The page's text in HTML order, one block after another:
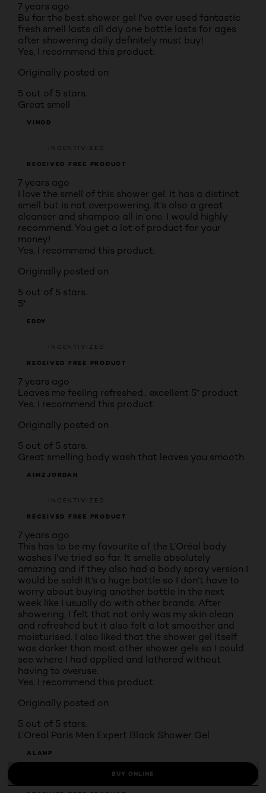
7 years ago
Bu far the best shower gel I've ever used fantastic
fresh smell lasts all day one bottle lasts for ages
after showering daily definitely must buy!
Yes, I recommend this product.
Originally posted on
5 out of 5 stars.
Great smell
VINOD
INCENTIVIZED
RECEIVED FREE PRODUCT
7 years ago
I love the smell of this shower gel. It has a distinct
smell but is not overpowering. It’s also a great
cleanser and shampoo all in one. I would highly
recommend. You get a lot of product for your
money!
Yes, I recommend this product.
Originally posted on
5 out of 5 stars.
5*
EDDY
INCENTIVIZED
RECEIVED FREE PRODUCT
7 years ago
Leaves me feeling refreshed.. excellent 5* product
Yes, I recommend this product.
Originally posted on
5 out of 5 stars.
Great smelling body wash that leaves you smooth
AIMZJORDAN
INCENTIVIZED
RECEIVED FREE PRODUCT
7 years ago
This has to be my favourite of the L’Oréal body
washes I’ve tried so far. It smells absolutely
amazing and if they also had a body spray version I
would be sold! It’s a huge bottle so I don’t have to
worry about buying another bottle in the next
week like I usually do with other brands. After
showering, I felt that not only was my skin clean
and refreshed but it also felt a lot smoother and
moisturised. I also liked that the shower gel itself
was darker than most other shower gels so I could
see where I had applied and lathered without
having to overuse.
Yes, I recommend this product.
Originally posted on
5 out of 5 stars.
L'Oreal Paris Men Expert Black Shower Gel
ALANP
BUY ONLINE